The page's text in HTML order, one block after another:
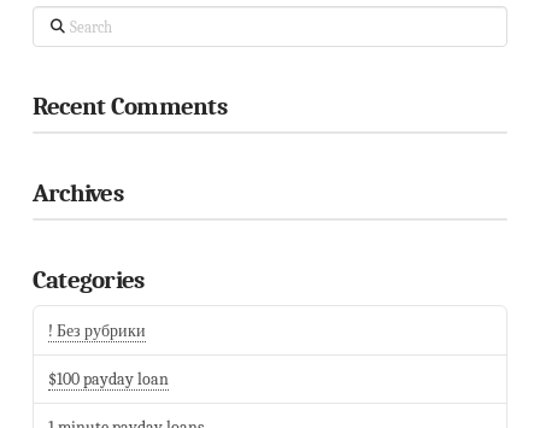
Search
Recent Comments
Archives
Categories
! Без рубрики
$100 payday loan